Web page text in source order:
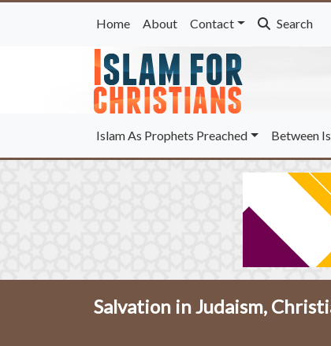
Home About Contact Search
Islam As Prophets Preached Between
Salvation in Judaism,